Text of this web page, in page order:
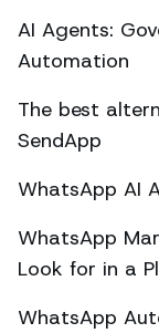
AI Agents:
Automation
The best
SendApp
WhatsApp AI
WhatsApp
Look for in a
WhatsApp